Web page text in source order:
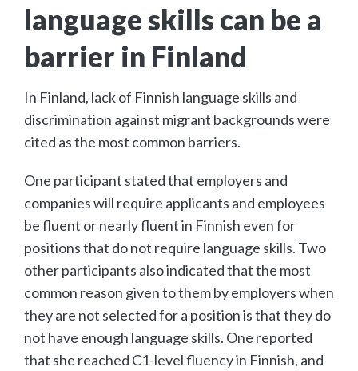
language skills can be a
barrier in Finland
In Finland, lack of Finnish language skills and
discrimination against migrant backgrounds were
cited as the most common barriers.
One participant stated that employers and
companies will require applicants and employees
be fluent or nearly fluent in Finnish even for
positions that do not require language skills. Two
other participants also indicated that the most
common reason given to them by employers when
they are not selected for a position is that they do
not have enough language skills. One reported
that she reached C1-level fluency in Finnish, and